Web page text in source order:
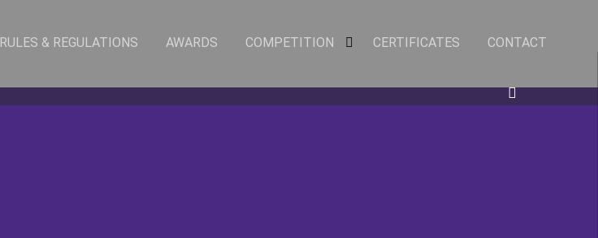
RULES & REGULATIONS AWARDS COMPETITION CERTIFICATES CONTACT